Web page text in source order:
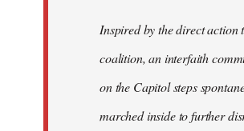
Inspired by the direct action
coalition, an interfaith
on the Capitol steps
marched inside to further